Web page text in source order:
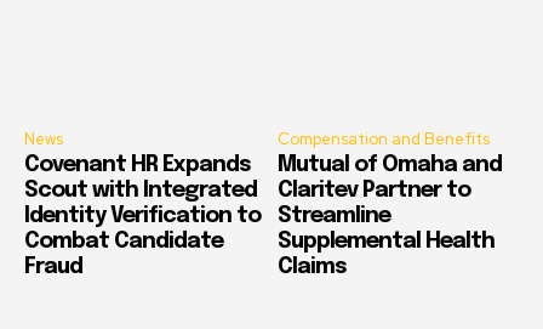
News
Covenant HR Expands
Scout with Integrated
Identity Verification to
Combat Candidate
Fraud
Compensation and Benefits
Mutual of Omaha and
Claritev Partner to
Streamline
Supplemental Health
Claims